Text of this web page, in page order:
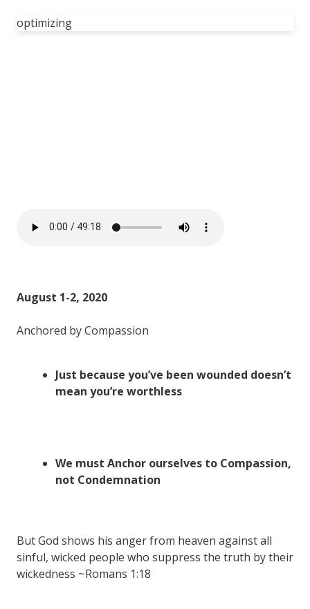
optimizing
August 1-2, 2020
Anchored by Compassion
Just because you’ve been wounded doesn’t
mean you’re worthless
We must Anchor ourselves to Compassion,
not Condemnation
But God shows his anger from heaven against all
sinful, wicked people who suppress the truth by their
wickedness ~Romans 1:18